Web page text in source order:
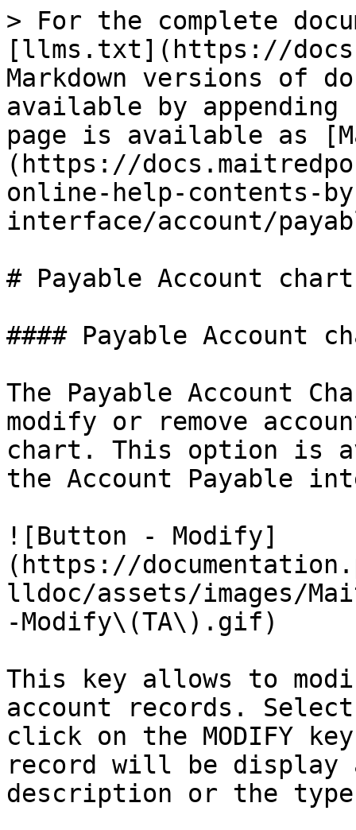
> For the complete
[llms.txt](https://
Markdown versions of
available by
page is available as
(https://
online-help-contents-
interface/account/
# Payable Account chart
#### Payable Account
The Payable Account
modify or remove
chart. This option is
the Account Payable
![Button - Modify]
(https://
lldoc/assets/images/
-Modify\(TA\).gif)
This key allows to
account records.
click on the MODIFY
record will be display
description or the